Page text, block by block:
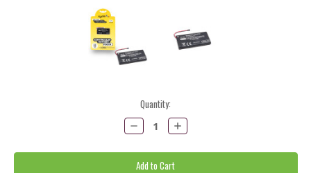
Quantity:
Decrease
Quantity:
Increase
Quantity: